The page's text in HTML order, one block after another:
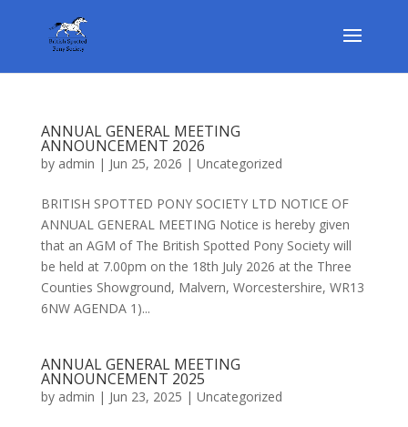
ANNUAL GENERAL MEETING
ANNOUNCEMENT 2026
by admin | Jun 25, 2026 | Uncategorized
BRITISH SPOTTED PONY SOCIETY LTD NOTICE OF
ANNUAL GENERAL MEETING Notice is hereby given
that an AGM of The British Spotted Pony Society will
be held at 7.00pm on the 18th July 2026 at the Three
Counties Showground, Malvern, Worcestershire, WR13
6NW AGENDA 1)...
ANNUAL GENERAL MEETING
ANNOUNCEMENT 2025
by admin | Jun 23, 2025 | Uncategorized